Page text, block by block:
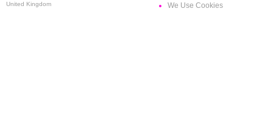
United Kingdom
We Use Cookies